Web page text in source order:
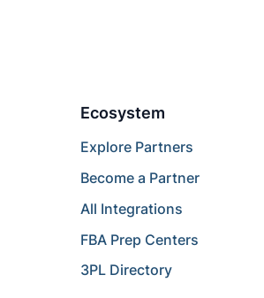
Ecosystem
Explore Partners
Become a Partner
All Integrations
FBA Prep Centers
3PL Directory